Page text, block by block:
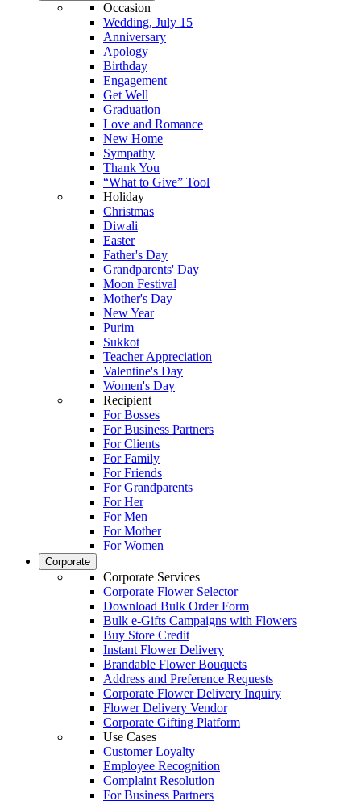
Occasion
Wedding, July 15
Anniversary
Apology
Birthday
Engagement
Get Well
Graduation
Love and Romance
New Home
Sympathy
Thank You
“What to Give” Tool
Holiday
Christmas
Diwali
Easter
Father's Day
Grandparents' Day
Moon Festival
Mother's Day
New Year
Purim
Sukkot
Teacher Appreciation
Valentine's Day
Women's Day
Recipient
For Bosses
For Business Partners
For Clients
For Family
For Friends
For Grandparents
For Her
For Men
For Mother
For Women
Corporate
Corporate Services
Corporate Flower Selector
Download Bulk Order Form
Bulk e-Gifts Campaigns with Flowers
Buy Store Credit
Instant Flower Delivery
Brandable Flower Bouquets
Address and Preference Requests
Corporate Flower Delivery Inquiry
Flower Delivery Vendor
Corporate Gifting Platform
Use Cases
Customer Loyalty
Employee Recognition
Complaint Resolution
For Business Partners